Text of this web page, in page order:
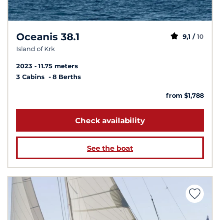
Oceanis 38.1
Island of Krk
9,1 / 10
2023
11.75 meters
3 Cabins
8 Berths
from $1,788
Check availability
See the boat